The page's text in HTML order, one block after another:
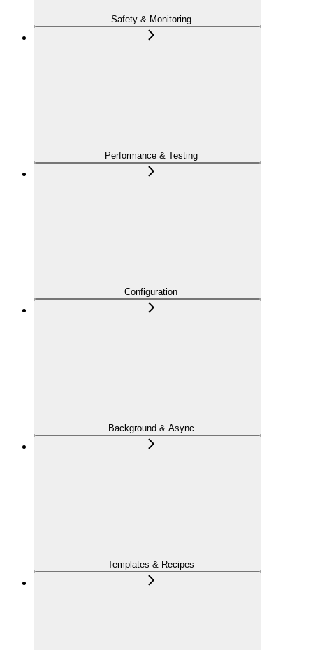
Safety & Monitoring
Performance & Testing
Configuration
Background & Async
Templates & Recipes